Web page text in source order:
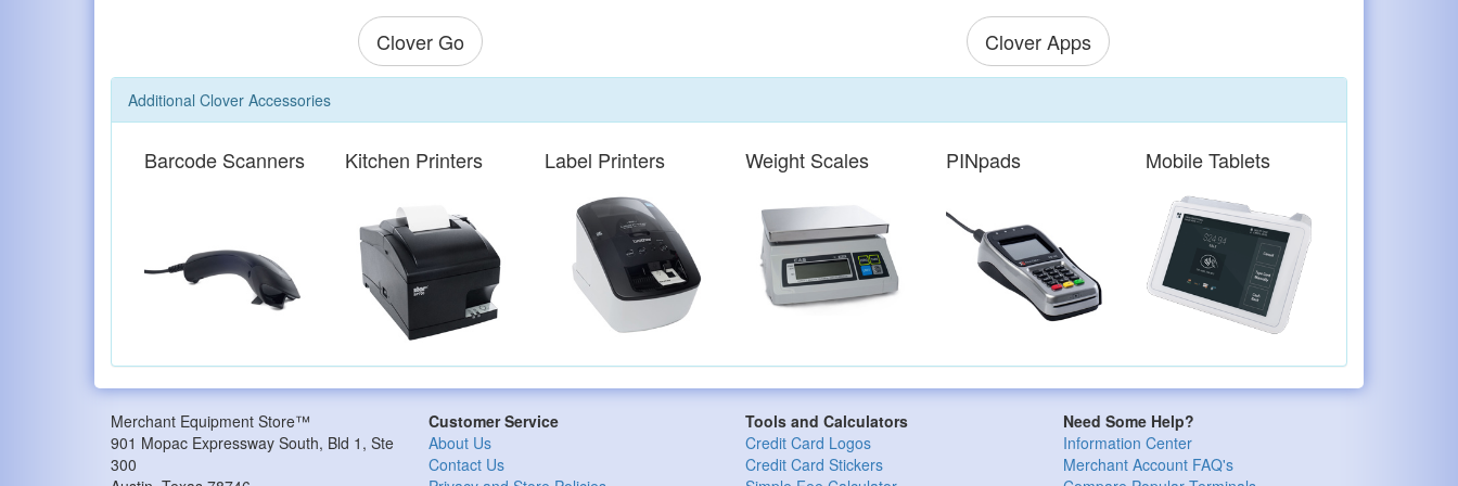
Clover Go Clover Apps
Additional Clover Accessories
Barcode Scanners Kitchen Printers Label Printers Weight Scales PINpads Mobile Tablets
Merchant Equipment Store™
901 Mopac Expressway South, Bld 1, Ste
300
Customer Service
About Us
Contact Us
Tools and Calculators
Credit Card Logos
Credit Card Stickers
Need Some Help?
Information Center
Merchant Account FAQ's